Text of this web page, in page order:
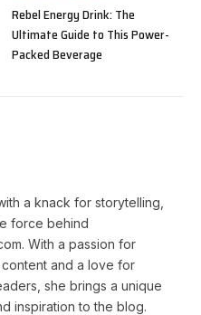
Rebel Energy Drink: The
Ultimate Guide to This Power-
Packed Beverage
a knack for storytelling,
force behind
With a passion for
and a love for
she brings a unique
inspiration to the blog.